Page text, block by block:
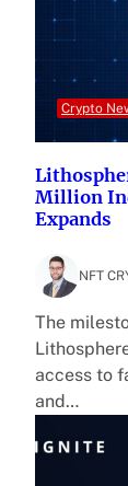
Crypto
Million
Expands
NFT
The
access to
and…